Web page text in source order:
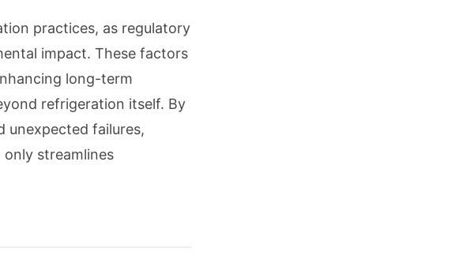
practices, as regulatory
impact. These factors
long-term
refrigeration itself. By
unexpected failures,
streamlines